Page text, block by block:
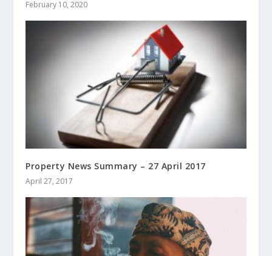
February 10, 2020
Property News Summary – 27 April 2017
April 27, 2017